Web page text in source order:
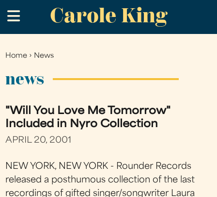
to
main
Carole King
.
You
Home › News
news
"Will You Love Me Tomorrow"
Included in Nyro Collection
APRIL 20, 2001
NEW YORK, NEW YORK - Rounder Records
released a posthumous collection of the last
recordings of gifted singer/songwriter Laura